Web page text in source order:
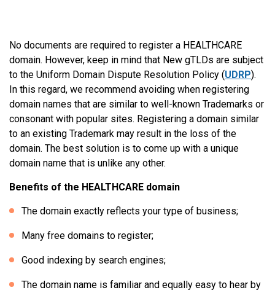
No documents are required to register a HEALTHCARE
domain. However, keep in mind that New gTLDs are subject
to the Uniform Domain Dispute Resolution Policy (UDRP).
In this regard, we recommend avoiding when registering
domain names that are similar to well-known Trademarks or
consonant with popular sites. Registering a domain similar
to an existing Trademark may result in the loss of the
domain. The best solution is to come up with a unique
domain name that is unlike any other.
Benefits of the HEALTHCARE domain
The domain exactly reflects your type of business;
Many free domains to register;
Good indexing by search engines;
The domain name is familiar and equally easy to hear by